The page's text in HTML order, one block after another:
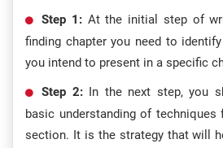
Step 1:At the initial step of
finding chapter you need to
you intend to present in a specific
Step 2:In the next step, you
basic understanding of
section. It is the strategy that will